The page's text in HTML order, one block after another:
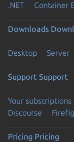
.NET
Container
Downloads
Desktop Server
Support Support
Your subscriptions
Discourse
Pricing Pricing